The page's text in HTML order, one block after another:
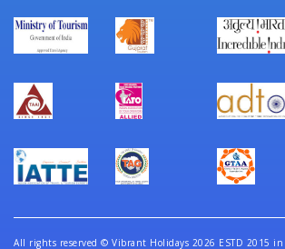
All rights reserved © Vibrant Holidays 2026 ESTD 2015